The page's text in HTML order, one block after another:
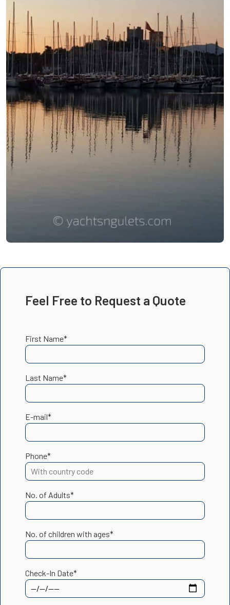
Feel Free to Request a Quote
First Name*
Last Name*
E-mail*
Phone*
No. of Adults*
No. of children with ages*
Check-In Date*